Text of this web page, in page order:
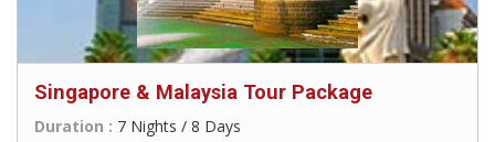
Singapore & Malaysia Tour Package
Duration : 7 Nights / 8 Days